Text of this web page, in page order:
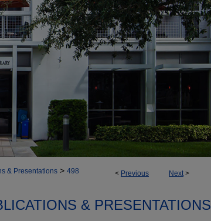
< Previous Next>
& Presentations > 498
& PRESENTATIONS